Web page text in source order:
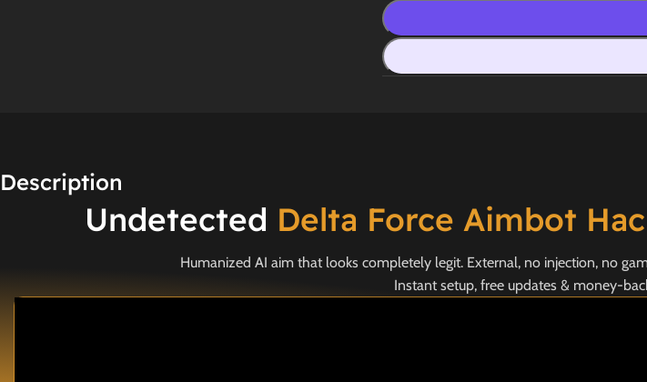
Description
Undetected Delta Force Aimbot
Humanized AI aim that looks completely legit. External, no injection, no
Instant setup, free updates & money-